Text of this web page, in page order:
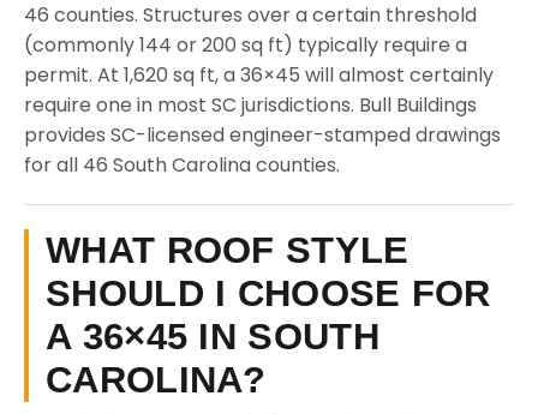
46 counties. Structures over a certain threshold
(commonly 144 or 200 sq ft) typically require a
permit. At 1,620 sq ft, a 36×45 will almost certainly
require one in most SC jurisdictions. Bull Buildings
provides SC-licensed engineer-stamped drawings
for all 46 South Carolina counties.
WHAT ROOF STYLE
SHOULD I CHOOSE FOR
A 36×45 IN SOUTH
CAROLINA?